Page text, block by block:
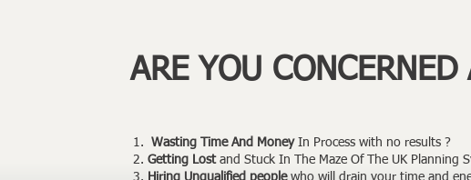
ARE YOU CONCERNED
Wasting Time And MoneyIn Process with no results ? ​
Getting Lostand Stuck In The Maze Of The UK Planning